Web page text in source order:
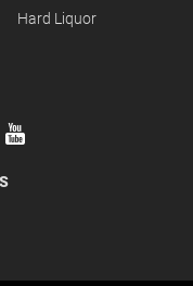
Hard Liquor